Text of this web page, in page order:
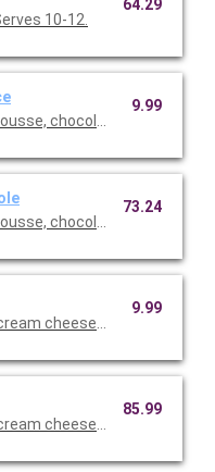
10-12.
64.29
chocolate cookie
9.99
chocolate cookie
73.24
cheese icing. Priced per
9.99
cheese icing.
85.99